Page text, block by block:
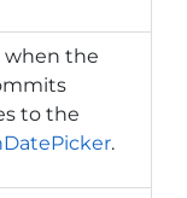
when the
to the
.